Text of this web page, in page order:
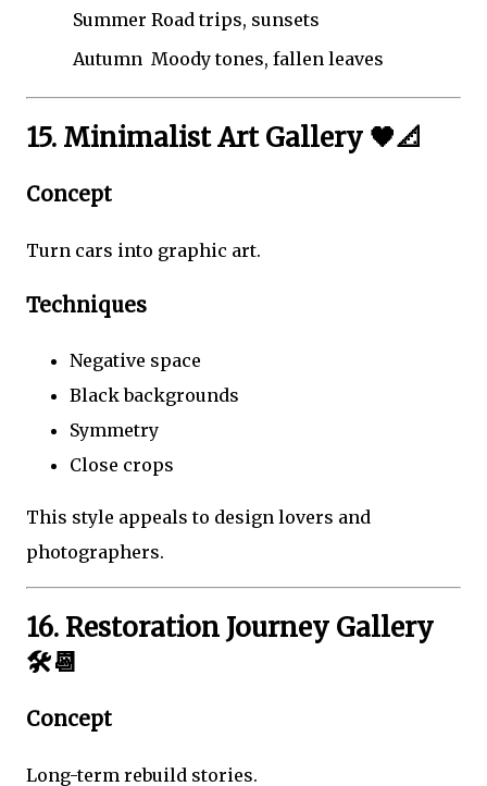
Summer Road trips, sunsets
Autumn Moody tones, fallen leaves
15. Minimalist Art Gallery 🖤📐
Concept
Turn cars into graphic art.
Techniques
Negative space
Black backgrounds
Symmetry
Close crops
This style appeals to design lovers and
photographers.
16. Restoration Journey Gallery
🛠️📆
Concept
Long-term rebuild stories.